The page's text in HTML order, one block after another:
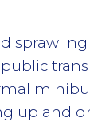
up and